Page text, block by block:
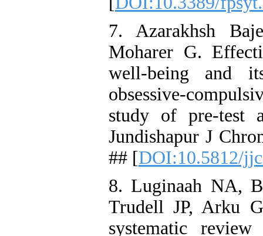
7. Azarakhsh
Moharer G.
well-being and
obsessive-
study of pre-test
Jundishapur J
## [DOI:10.5812/
8. Luginaah NA,
Trudell JP, Arku
systematic